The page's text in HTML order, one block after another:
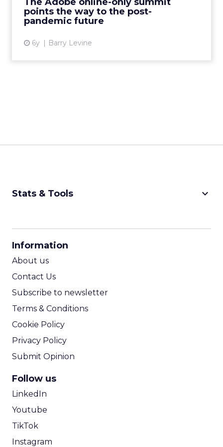
points the way to the post-
pandemic future
6y Barry Levine
Read More...
Stats & Tools keyboard_arrow_down
Information
About us
Contact Us
Subscribe to newsletter
Terms & Conditions
Cookie Policy
Privacy Policy
Submit Opinion
Follow us
LinkedIn
Youtube
TikTok
Instagram